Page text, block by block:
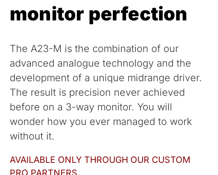
monitor perfection
The A23-M is the combination of our
advanced analogue technology and the
development of a unique midrange driver.
The result is precision never achieved
before on a 3-way monitor. You will
wonder how you ever managed to work
without it.
AVAILABLE ONLY THROUGH OUR CUSTOM
PRO PARTNERS.